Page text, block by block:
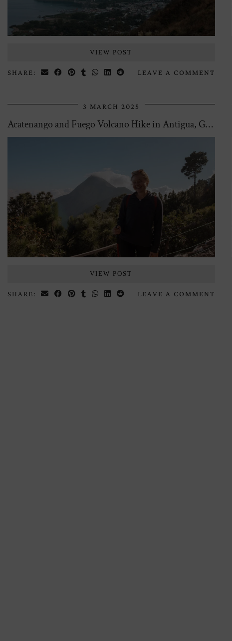
VIEW POST
SHARE: LEAVE A COMMENT
3 MARCH 2025
Acatenango and Fuego Volcano Hike in Antigua, Guatemala
VIEW POST
SHARE: LEAVE A COMMENT